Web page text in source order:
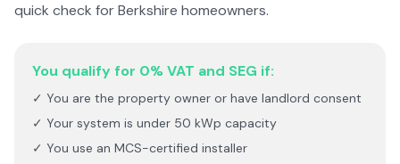
quick check forBerkshire homeowners.
You qualify for 0% VAT and SEG if:
✓ You are the property owner or have landlord consent
✓ Your system is under 50 kWp capacity
✓ You use an MCS-certified installer